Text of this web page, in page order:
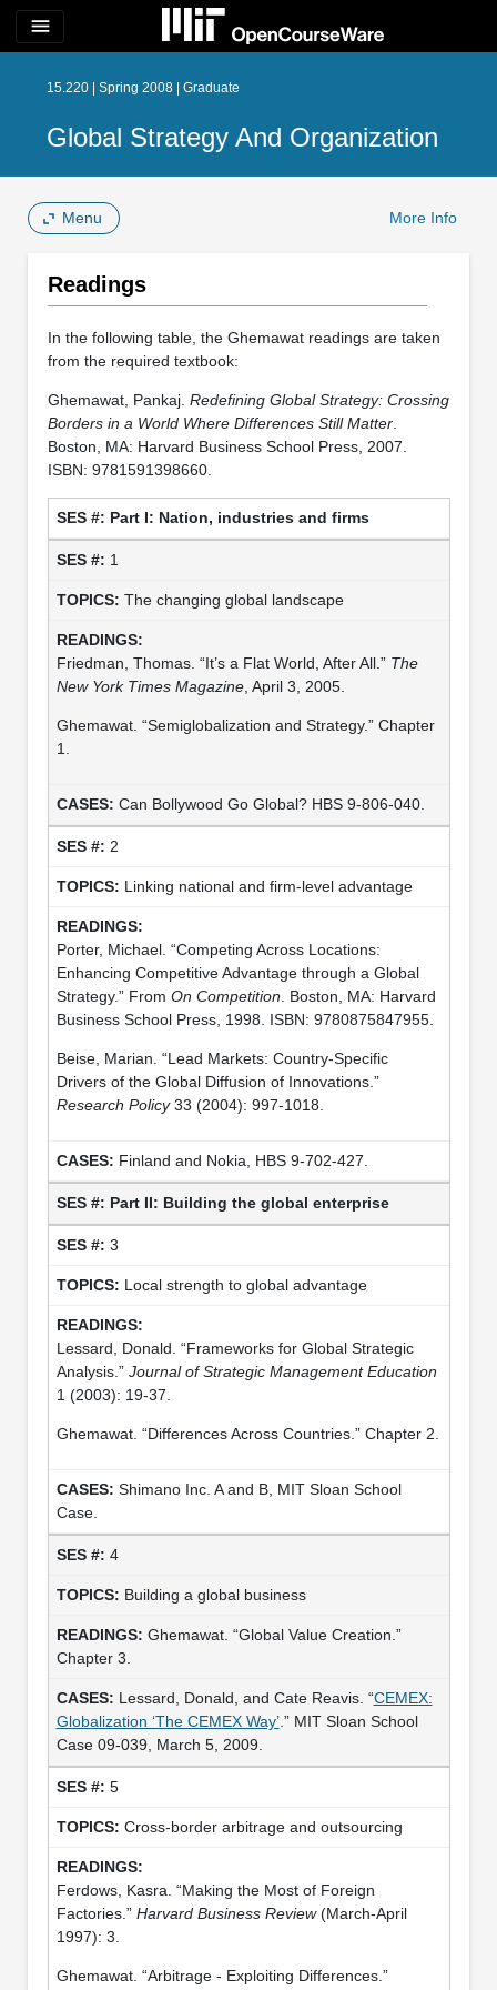
menu
15.220 | Spring 2008 | Graduate
Global Strategy And Organization
Menu More Info
Readings
In the following table, the Ghemawat readings are taken
from the required textbook:
Ghemawat, Pankaj. Redefining Global Strategy: Crossing
Borders in a World Where Differences Still Matter.
Boston, MA: Harvard Business School Press, 2007.
ISBN: 9781591398660.
Part I: Nation, industries and firms
1
The changing global landscape
Friedman, Thomas. “It’s a Flat World, After All.” The
New York Times Magazine, April 3, 2005.
Ghemawat. “Semiglobalization and Strategy.” Chapter
1.
Can Bollywood Go Global? HBS 9-806-040.
2
Linking national and firm-level advantage
Porter, Michael. “Competing Across Locations:
Enhancing Competitive Advantage through a Global
Strategy.” From On Competition . Boston, MA: Harvard
Business School Press, 1998. ISBN: 9780875847955.
Beise, Marian. “Lead Markets: Country-Specific
Drivers of the Global Diffusion of Innovations.”
Research Policy33 (2004): 997-1018.
Finland and Nokia, HBS 9-702-427.
Part II: Building the global enterprise
3
Local strength to global advantage
Lessard, Donald. “Frameworks for Global Strategic
Analysis.” Journal of Strategic Management Education
1 (2003): 19-37.
Ghemawat. “Differences Across Countries.” Chapter 2.
Shimano Inc. A and B, MIT Sloan School
Case.
4
Building a global business
Ghemawat. “Global Value Creation.”
Chapter 3.
Lessard, Donald, and Cate Reavis. “CEMEX:
Globalization ‘The CEMEX Way’.” MIT Sloan School
Case 09-039, March 5, 2009.
5
Cross-border arbitrage and outsourcing
Ferdows, Kasra. “Making the Most of Foreign
Factories.” Harvard Business Review(March-April
1997): 3.
Ghemawat. “Arbitrage - Exploiting Differences.”